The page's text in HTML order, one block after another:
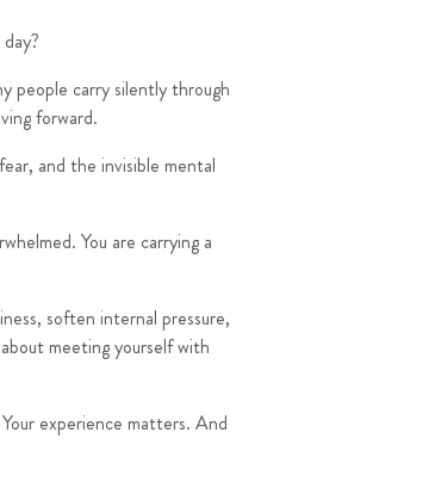
people carry silently through
forward.
and the invisible mental
You are carrying a
soften internal pressure,
meeting yourself with
experience matters. And